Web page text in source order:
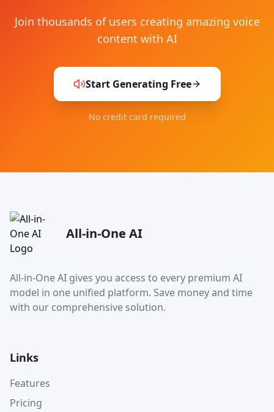
Join thousands of users creating amazing voice
content with AI
Start Generating Free
No credit card required
All-in-One AI
All-in-One AI gives you access to every premium AI
model in one unified platform. Save money and time
with our comprehensive solution.
Links
Features
Pricing